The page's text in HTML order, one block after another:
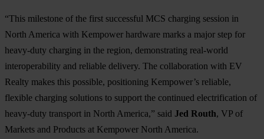
“This milestone of the first successful MCS charging session in
North America with Kempower hardware marks a major step for
heavy-duty charging in the region, demonstrating real-world
interoperability and reliable delivery. The collaboration with EV
Realty makes this possible, positioning Kempower’s reliable,
flexible charging solutions to support the continued electrification of
heavy-duty transport in North America,” said Jed Routh, VP of
Markets and Products at Kempower North America.